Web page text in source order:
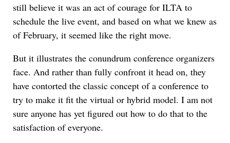
still believe it was an act of courage for ILTA to
schedule the live event, and based on what we knew as
of February, it seemed like the right move.
But it illustrates the conundrum conference organizers
face. And rather than fully confront it head on, they
have contorted the classic concept of a conference to
try to make it fit the virtual or hybrid model. I am not
sure anyone has yet figured out how to do that to the
satisfaction of everyone.